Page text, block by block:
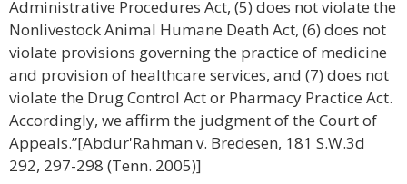
Administrative Procedures Act, (5) does not violate the
Nonlivestock Animal Humane Death Act, (6) does not
violate provisions governing the practice of medicine
and provision of healthcare services, and (7) does not
violate the Drug Control Act or Pharmacy Practice Act.
Accordingly, we affirm the judgment of the Court of
Appeals.”[Abdur'Rahman v. Bredesen, 181 S.W.3d
292, 297-298 (Tenn. 2005)]